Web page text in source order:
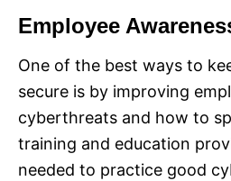
Employee
One of the best ways to
secure is by improving
cyberthreats and how to
training and education
needed to practice good